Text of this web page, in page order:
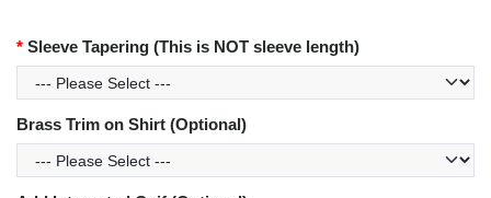
Sleeve Tapering (This is NOT sleeve length)
Brass Trim on Shirt (Optional)